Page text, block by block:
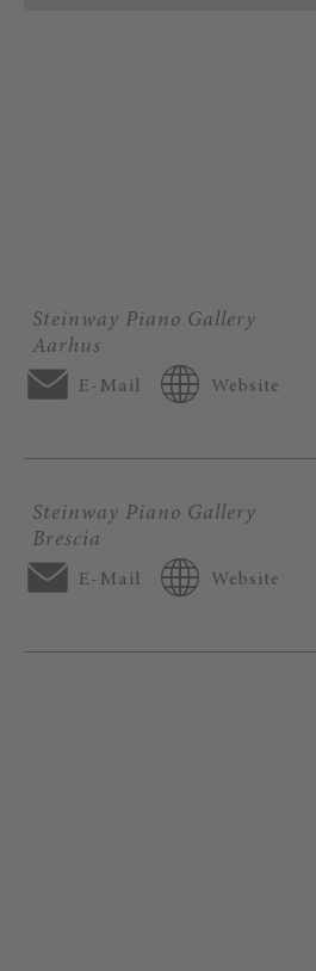
Steinway Piano Gallery
Aarhus
E-Mail Website
Steinway Piano Gallery
Brescia
E-Mail Website